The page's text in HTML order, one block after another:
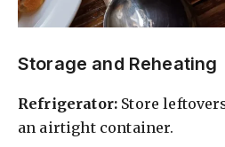
Storage and Reheating
Refrigerator: Store
an airtight container.